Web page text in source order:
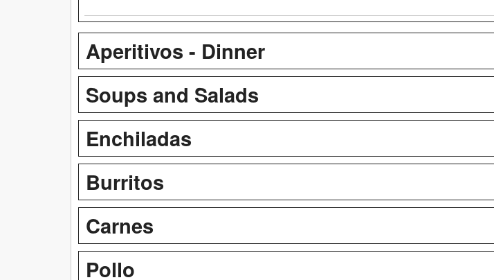
Aperitivos - Dinner
Soups and Salads
Enchiladas
Burritos
Carnes
Pollo